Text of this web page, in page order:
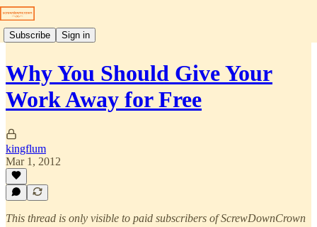
Subscribe Sign in
Why You Should Give Your
Work Away for Free
kingflum
Mar 1, 2012
This thread is only visible to paid subscribers of ScrewDownCrown